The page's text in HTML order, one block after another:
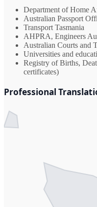
Department of Home
Australian Passport
Transport Tasmania
AHPRA, Engineers
Australian Courts and
Universities and
Registry of Births,
certificates)
Professional